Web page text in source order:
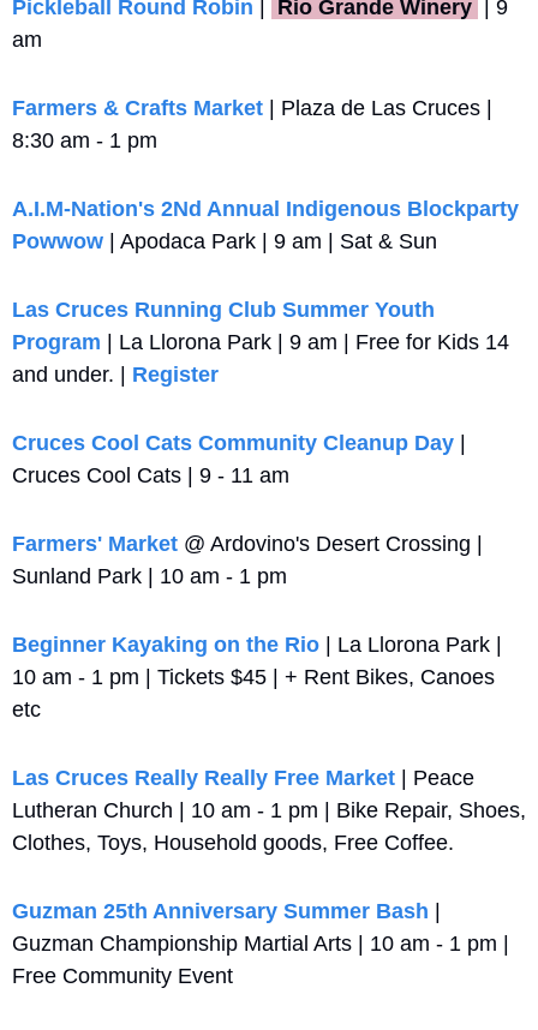
Pickleball Round Robin Rio Grande Winery
| 9
am
Farmers & Crafts Market | Plaza de Las Cruces |
8:30 am - 1 pm
A.I.M-Nation's 2Nd Annual Indigenous Blockparty
Powwow | Apodaca Park | 9 am | Sat & Sun
Las Cruces Running Club Summer Youth
Program | La Llorona Park | 9 am | Free for Kids 14
and under. | Register
Cruces Cool Cats Community Cleanup Day |
Cruces Cool Cats | 9 - 11 am
Farmers' Market @ Ardovino's Desert Crossing |
Sunland Park | 10 am - 1 pm
Beginner Kayaking on the Rio | La Llorona Park |
10 am - 1 pm | Tickets $45 | + Rent Bikes, Canoes
etc
Las Cruces Really Really Free Market | Peace
Lutheran Church | 10 am - 1 pm | Bike Repair, Shoes,
Clothes, Toys, Household goods, Free Coffee.
Guzman 25th Anniversary Summer Bash |
Guzman Championship Martial Arts | 10 am - 1 pm |
Free Community Event